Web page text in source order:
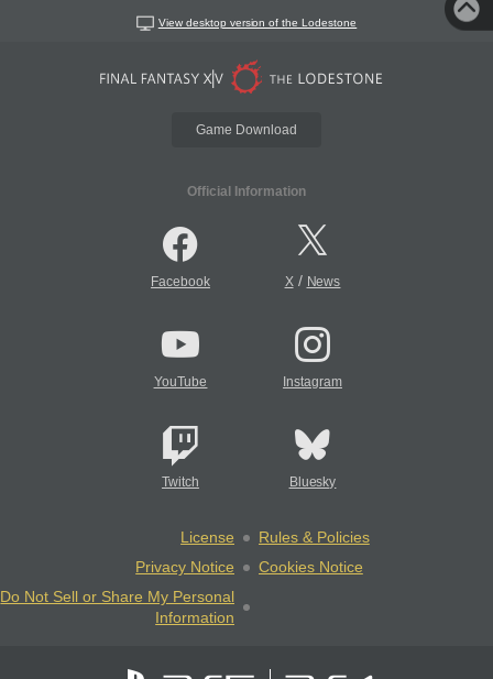
View desktop version of the Lodestone
Game Download
Official Information
Facebook X/ News
YouTube Instagram
Twitch Bluesky
License
Rules & Policies
Privacy Notice
Cookies Notice
Do Not Sell or Share My Personal
Information